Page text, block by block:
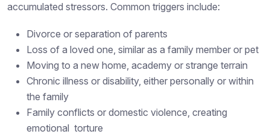
accumulated stressors. Common triggers include:
Divorce or separation of parents
Loss of a loved one, similar as a family member or pet
Moving to a new home, academy or strange terrain
Chronic illness or disability, either personally or within
the family
Family conflicts or domestic violence, creating
emotional torture